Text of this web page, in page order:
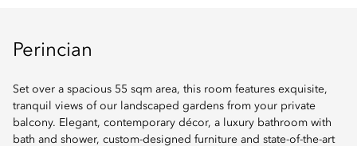
Perincian
Set over a spacious 55 sqm area, this room features exquisite,
tranquil views of our landscaped gardens from your private
balcony. Elegant, contemporary décor, a luxury bathroom with
bath and shower, custom-designed furniture and state-of-the-art